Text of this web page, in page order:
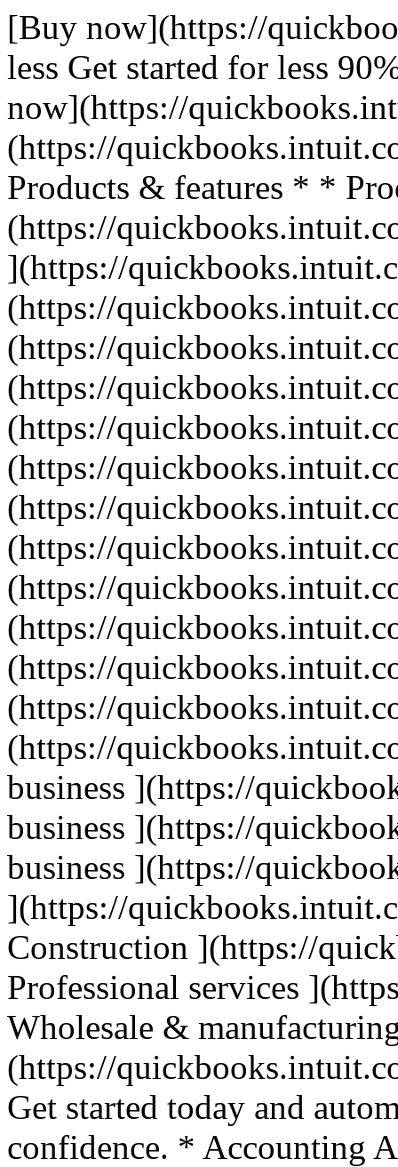
[Buy now](https://
less Get started for less
now](https://
(https://
Products & features * *
(https://
](https://
(https://
(https://
(https://
(https://
(https://
(https://
(https://
(https://
(https://
(https://
(https://
(https://
business ](https://
business ](https://
business ](https://
](https://
Construction ](https://
Professional services
Wholesale &
(https://
Get started today and
confidence. * Accounting